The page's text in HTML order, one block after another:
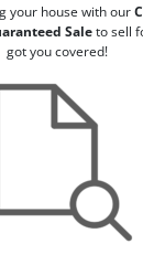
your house with our
Saleto sell
got you covered!